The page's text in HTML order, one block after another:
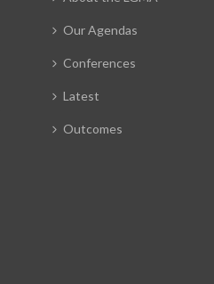
Our Agendas
Conferences
Latest
Outcomes